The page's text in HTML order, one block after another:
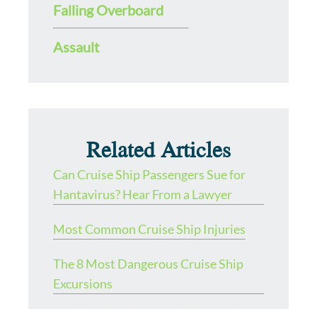
Falling Overboard
Assault
Related Articles
Can Cruise Ship Passengers Sue for
Hantavirus? Hear From a Lawyer
Most Common Cruise Ship Injuries
The 8 Most Dangerous Cruise Ship
Excursions